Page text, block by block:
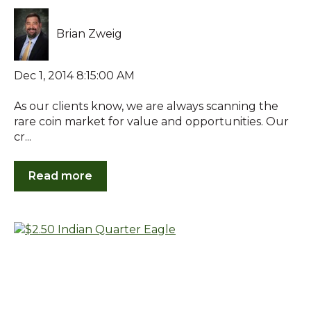
Brian Zweig
Dec 1, 2014 8:15:00 AM
As our clients know, we are always scanning the
rare coin market for value and opportunities. Our
cr...
Read more